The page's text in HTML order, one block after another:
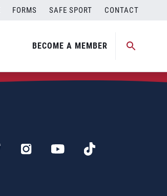
FORMS SAFE SPORT CONTACT
BECOME A MEMBER